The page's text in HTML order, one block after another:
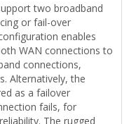
two broadband
or fail-over
enables
WAN connections to
connections,
Alternatively, the
as a failover
fails, for
The rugged